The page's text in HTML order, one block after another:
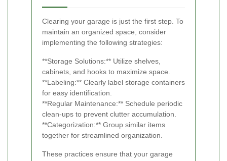
Clearing your garage is just the first step. To
maintain an organized space, consider
implementing the following strategies:
**Storage Solutions:** Utilize shelves,
cabinets, and hooks to maximize space.
**Labeling:** Clearly label storage containers
for easy identification.
**Regular Maintenance:** Schedule periodic
clean-ups to prevent clutter accumulation.
**Categorization:** Group similar items
together for streamlined organization.
These practices ensure that your garage